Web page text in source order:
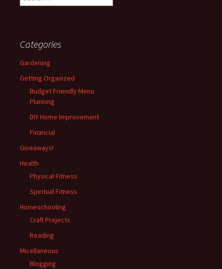
for:
Categories
Gardening
Getting Organized
Budget Friendly Menu
Planning
DIY Home Improvement
Financial
Giveaways!
Health
Physical Fitness
Spiritual Fitness
Homeschooling
Craft Projects
Reading
Micellaneous
Blogging